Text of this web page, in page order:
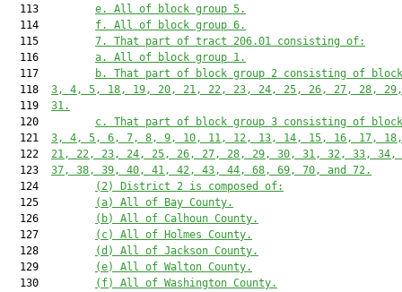
  113
e. All of block group 5.
  114
f. All of block group 6.
  115
7. That part of tract 206.01 consisting of:
  116
a. All of block group 1.
  117
b. That part of block group 2 consisting of
  118
3, 4, 5, 18, 19, 20, 21, 22, 23, 24, 25, 26, 27, 28, 29,
  119
31.
  120
c. That part of block group 3 consisting of
  121
3, 4, 5, 6, 7, 8, 9, 10, 11, 12, 13, 14, 15, 16, 17,
  122
21, 22, 23, 24, 25, 26, 27, 28, 29, 30, 31, 32, 33, 34,
  123
37, 38, 39, 40, 41, 42, 43, 44, 68, 69, 70, and 72.
  124
(2) District 2 is composed of:
  125
(a) All of Bay County.
  126
(b) All of Calhoun County.
  127
(c) All of Holmes County.
  128
(d) All of Jackson County.
  129
(e) All of Walton County.
  130
(f) All of Washington County.